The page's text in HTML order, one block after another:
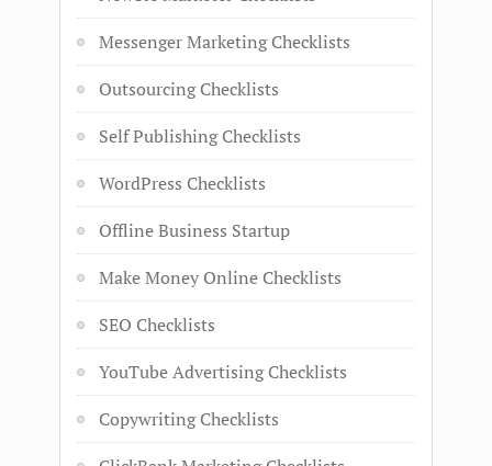
Messenger Marketing Checklists
Outsourcing Checklists
Self Publishing Checklists
WordPress Checklists
Offline Business Startup
Make Money Online Checklists
SEO Checklists
YouTube Advertising Checklists
Copywriting Checklists